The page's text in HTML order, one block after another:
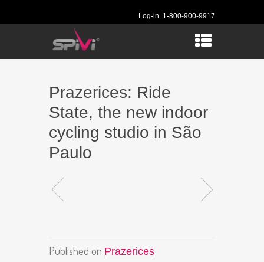
Log-in 1-800-900-9917
Prazerices: Ride
State, the new indoor
cycling studio in São
Paulo
Published on Prazerices